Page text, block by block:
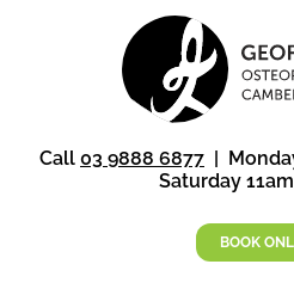
Call 03 9888 6877 |
Saturday
BOOK